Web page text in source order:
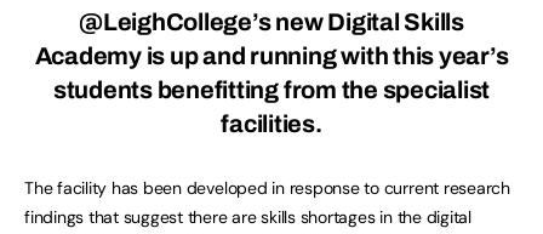
@LeighCollege’s new Digital Skills
Academy is up and running with this year’s
students benefitting from the specialist
facilities.
The facility has been developed in response to current research
findings that suggest there are skills shortages in the digital